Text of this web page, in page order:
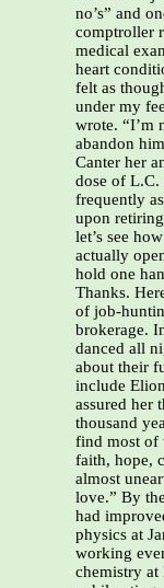
no’s” and
comptroller
medical
heart
felt as
under my
wrote. “I’m
abandon
Canter her
dose of L.C.
frequently
upon
let’s see
actually
hold one
Thanks.
of job-
brokerage.
danced all
about their
include
assured her
thousand
find most of
faith, hope,
almost
love.” By
had
physics at
working
chemistry at